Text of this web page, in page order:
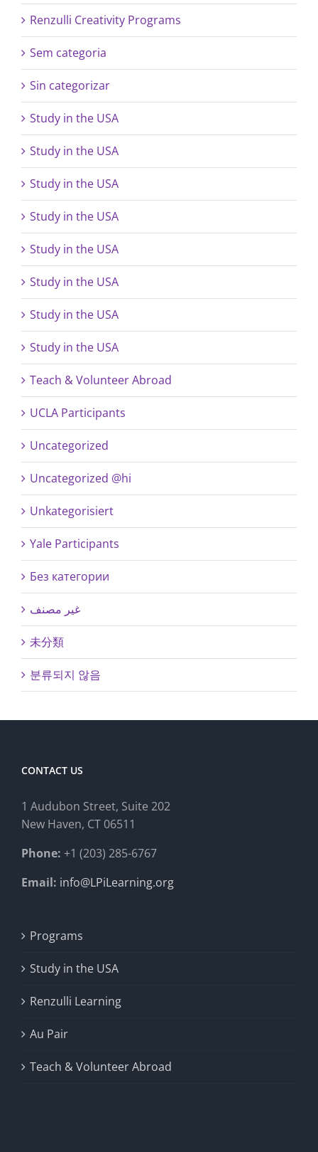
Renzulli Creativity Programs
Sem categoria
Sin categorizar
Study in the USA
Study in the USA
Study in the USA
Study in the USA
Study in the USA
Study in the USA
Study in the USA
Study in the USA
Teach & Volunteer Abroad
UCLA Participants
Uncategorized
Uncategorized @hi
Unkategorisiert
Yale Participants
Без категории
غير مصنف
未分類
분류되지 않음
CONTACT US
1 Audubon Street, Suite 202
New Haven, CT 06511
Phone: +1 (203) 285-6767
Email: info@LPiLearning.org
Programs
Study in the USA
Renzulli Learning
Au Pair
Teach & Volunteer Abroad